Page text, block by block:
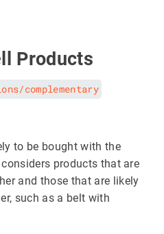
Products
complementary
to be bought with the
products that are
and those that are likely
such as a belt with